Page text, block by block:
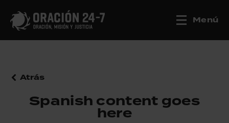
Menú
Atrás
Spanish content goes
here